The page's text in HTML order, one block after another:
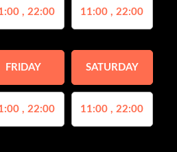
, 22:00 11:00 , 22:00
FRIDAY
, 22:00
SATURDAY
11:00 , 22:00